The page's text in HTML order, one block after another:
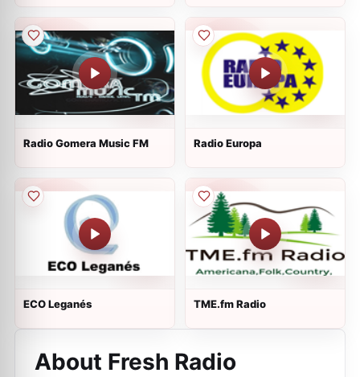
Radio Gomera Music FM Radio Europa
ECO Leganés TME.fm Radio
About Fresh Radio